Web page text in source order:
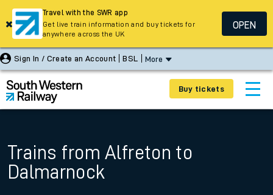
Sign In / Create an Account BSL More
Buy tickets
Trains from Alfreton to
Dalmarnock
Travel with the SWR app
Get live train information and buy tickets for
anywhere across the UK
OPEN